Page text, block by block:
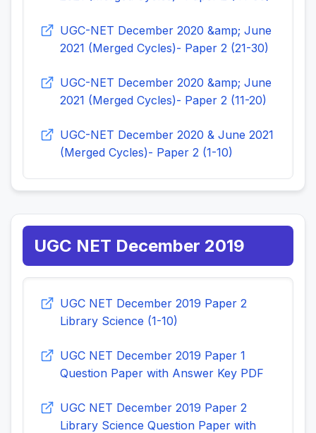
UGC-NET December 2020 &amp; June
2021 (Merged Cycles)- Paper 2 (21-30)
UGC-NET December 2020 &amp; June
2021 (Merged Cycles)- Paper 2 (11-20)
UGC-NET December 2020 & June 2021
(Merged Cycles)- Paper 2 (1-10)
UGC NET December 2019
UGC NET December 2019 Paper 2
Library Science (1-10)
UGC NET December 2019 Paper 1
Question Paper with Answer Key PDF
UGC NET December 2019 Paper 2
Library Science Question Paper with